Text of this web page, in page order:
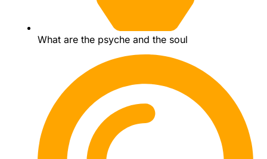
What are the psyche and the soul